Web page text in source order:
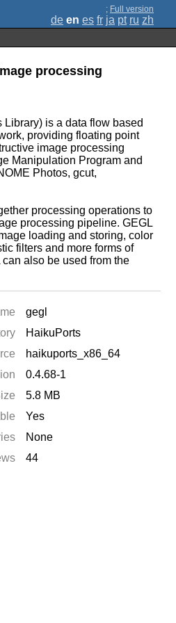
; Full version
de en es fr ja pt ru zh
processing
Library) is a data flow based
providing floating point
image processing
Manipulation Program and
Photos, gcut,
processing operations to
processing pipeline. GEGL
loading and storing, color
filters and more forms of
also be used from the
gegl
HaikuPorts
haikuports_x86_64
0.4.68-1
5.8 MB
Yes
None
44